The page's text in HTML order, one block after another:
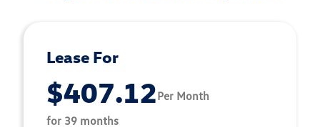
Lease For
$407.12Per Month
for 39 months